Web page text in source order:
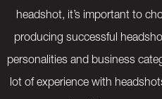
headshot, it’s important to
producing successful
personalities and business
lot of experience with